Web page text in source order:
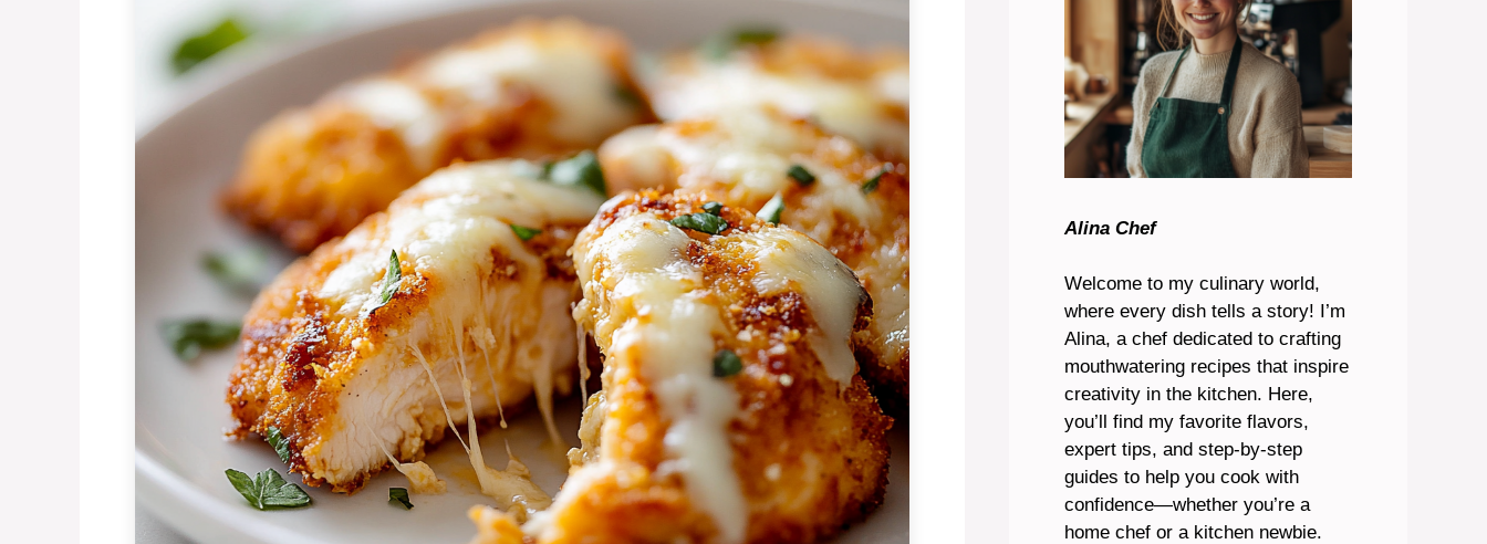
Alina Chef
Welcome to my culinary world,
where every dish tells a story! I’m
Alina, a chef dedicated to crafting
mouthwatering recipes that inspire
creativity in the kitchen. Here,
you’ll find my favorite flavors,
expert tips, and step-by-step
guides to help you cook with
confidence—whether you’re a
home chef or a kitchen newbie.